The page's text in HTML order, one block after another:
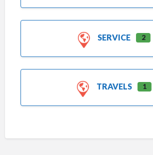
SERVICE 2
TRAVELS 1